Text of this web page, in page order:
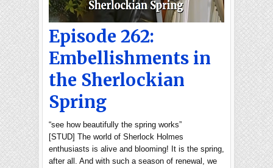
Episode 262:
Embellishments in
the Sherlockian
Spring
“see how beautifully the spring works”
[STUD] The world of Sherlock Holmes
enthusiasts is alive and blooming! It is the spring,
after all. And with such a season of renewal, we